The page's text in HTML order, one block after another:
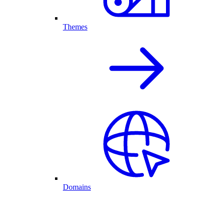
Themes
Domains